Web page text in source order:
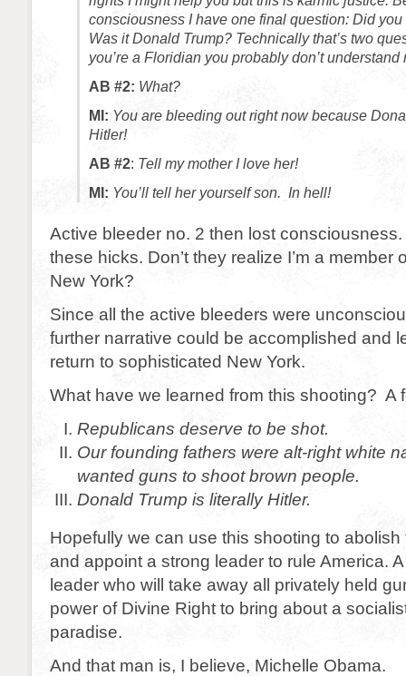
consciousness I have one final question: Did
Was it Donald Trump? Technically that’s two
you’re a Floridian you probably don’t understand
AB #2: What?
MI: You are bleeding out right now because
Hitler!
AB #2: Tell my mother I love her!
MI: You’ll tell her yourself son. In hell!
Active bleeder no. 2 then lost
these hicks. Don’t they realize I’m a member
New York?
Since all the active bleeders were
further narrative could be accomplished and
return to sophisticated New York.
What have we learned from this shooting? A
Republicans deserve to be shot.
Our founding fathers were alt-right white
wanted guns to shoot brown people.
Donald Trump is literally Hitler.
Hopefully we can use this shooting to
and appoint a strong leader to rule America.
leader who will take away all privately held
power of Divine Right to bring about a
paradise.
And that man is, I believe, Michelle Obama.